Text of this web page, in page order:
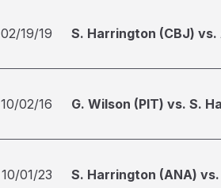
02/19/19 S. Harrington (CBJ) vs.
10/02/16 G. Wilson (PIT) vs. S.
10/01/23 S. Harrington (ANA)